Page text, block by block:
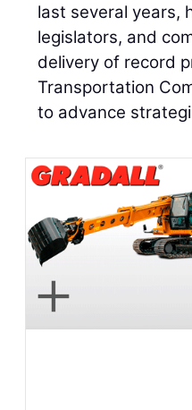
last several years,
legislators, and
delivery of record
Transportation
to advance